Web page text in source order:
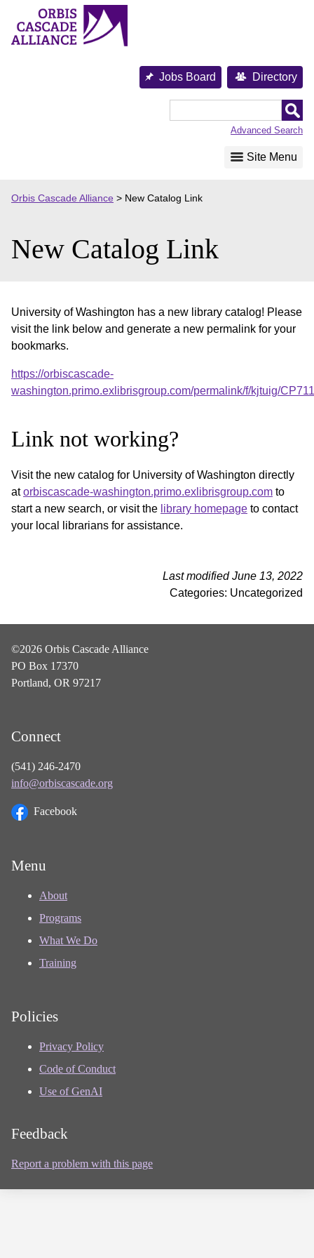
content
Jobs Board Directory
Advanced Search
Site Menu
Orbis Cascade Alliance > New Catalog Link
New Catalog Link
University of Washington has a new library catalog! Please
visit the link below and generate a new permalink for your
bookmarks.
https://orbiscascade-
washington.primo.exlibrisgroup.com/permalink/f/kjtuig/
Link not working?
Visit the new catalog for University of Washington directly
atorbiscascade-washington.primo.exlibrisgroup.com to
start a new search, or visit the library homepage to contact
your local librarians for assistance.
Last modified June 13, 2022
Categories: Uncategorized
©2026 Orbis Cascade Alliance
PO Box 17370
Portland, OR 97217
Connect
(541) 246-2470
info@orbiscascade.org
Facebook
Menu
About
Programs
What We Do
Training
Policies
Privacy Policy
Code of Conduct
Use of GenAI
Feedback
Report a problem with this page